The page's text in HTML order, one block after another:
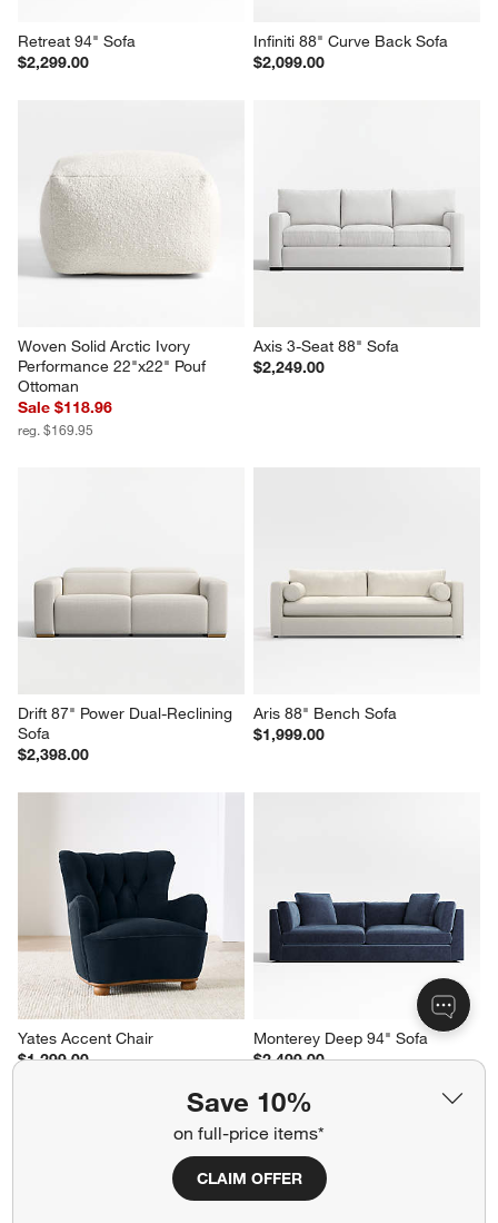
Save 10%
on full-price items*
CLAIM OFFER
Retreat 94" Sofa
$2,299.00
Infiniti 88" Curve Back Sofa
$2,099.00
Woven Solid Arctic Ivory
Performance 22"x22" Pouf
Ottoman
Sale $118.96
reg. $169.95
Axis 3-Seat 88" Sofa
$2,249.00
Drift 87" Power Dual-Reclining
Sofa
$2,398.00
Aris 88" Bench Sofa
$1,999.00
Yates Accent Chair
$1,299.00
Monterey Deep 94" Sofa
$2,499.00
Related Categories